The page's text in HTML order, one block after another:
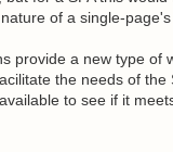
of a single-page's
provide a new type
the needs of
to see if it